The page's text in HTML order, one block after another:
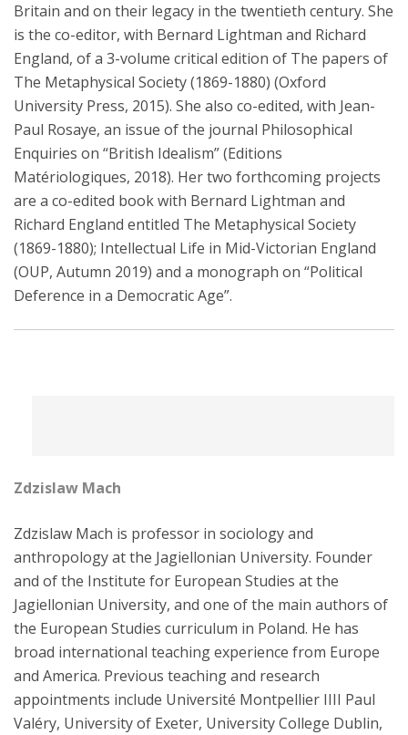
Britain and on their legacy in the twentieth century. She
is the co-editor, with Bernard Lightman and Richard
England, of a 3-volume critical edition of The papers of
The Metaphysical Society (1869-1880) (Oxford
University Press, 2015). She also co-edited, with Jean-
Paul Rosaye, an issue of the journal Philosophical
Enquiries on “British Idealism” (Editions
Matériologiques, 2018). Her two forthcoming projects
are a co-edited book with Bernard Lightman and
Richard England entitled The Metaphysical Society
(1869-1880); Intellectual Life in Mid-Victorian England
(OUP, Autumn 2019) and a monograph on “Political
Deference in a Democratic Age”.
Zdzislaw Mach
Zdzislaw Mach is professor in sociology and
anthropology at the Jagiellonian University. Founder
and of the Institute for European Studies at the
Jagiellonian University, and one of the main authors of
the European Studies curriculum in Poland. He has
broad international teaching experience from Europe
and America. Previous teaching and research
appointments include Université Montpellier IIII Paul
Valéry, University of Exeter, University College Dublin,